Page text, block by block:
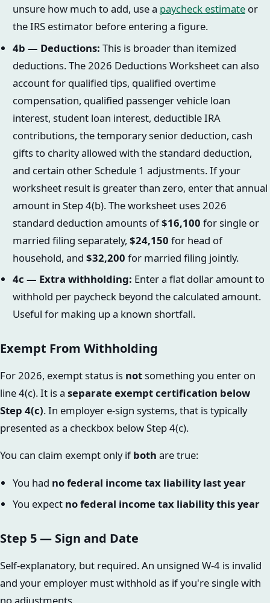
unsure how much to add, use a paycheck estimateor
the IRS estimator before entering a figure.
4b — Deductions: This is broader than itemized
deductions. The 2026 Deductions Worksheet can also
account for qualified tips, qualified overtime
compensation, qualified passenger vehicle loan
interest, student loan interest, deductible IRA
contributions, the temporary senior deduction, cash
gifts to charity allowed with the standard deduction,
and certain other Schedule 1 adjustments. If your
worksheet result is greater than zero, enter that annual
amount in Step 4(b). The worksheet uses 2026
standard deduction amounts of$16,100 for single or
married filing separately, $24,150 for head of
household, and $32,200 for married filing jointly.
4c — Extra withholding: Enter a flat dollar amount to
withhold per paycheck beyond the calculated amount.
Useful for making up a known shortfall.
Exempt From Withholding
For 2026, exempt status is notsomething you enter on
line 4(c). It is a separate exempt certification below
Step 4(c). In employer e-sign systems, that is typically
presented as a checkbox below Step 4(c).
You can claim exempt only ifboth are true:
You had no federal income tax liability last year
You expect no federal income tax liability this year
Step 5 — Sign and Date
Self-explanatory, but required. An unsigned W-4 is invalid
and your employer must withhold as if you're single with